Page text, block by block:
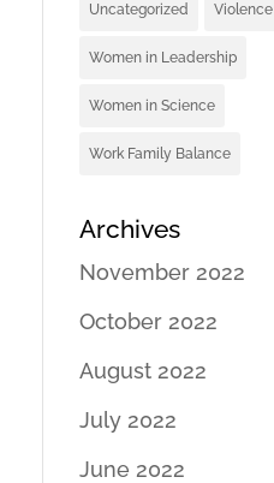
Uncategorized Violence
Women in Leadership
Women in Science
Work Family Balance
Archives
November 2022
October 2022
August 2022
July 2022
June 2022